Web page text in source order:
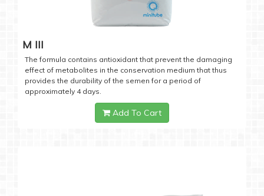
M III
The formula contains antioxidant that prevent the damaging
effect of metabolites in the conservation medium that thus
provides the durability of the semen for a period of
approximately 4 days.
Add To Cart